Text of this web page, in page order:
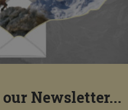
Newsletter...